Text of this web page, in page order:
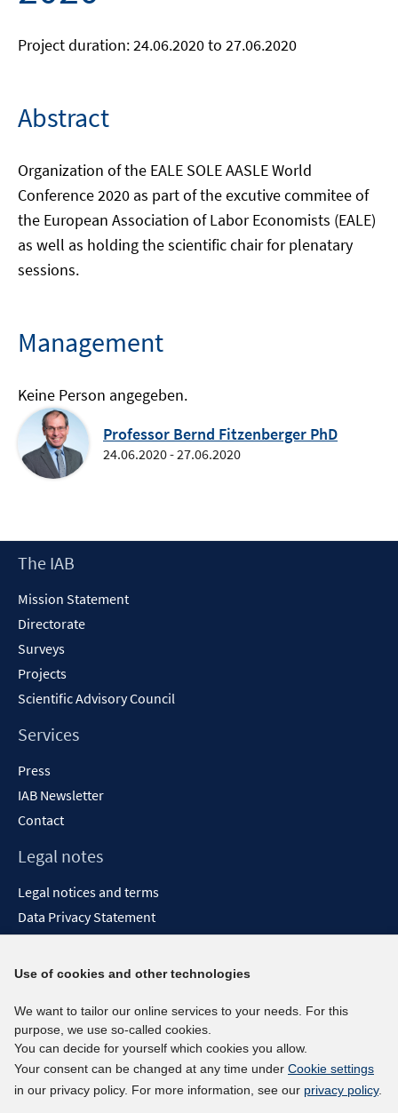
Project duration: 24.06.2020 to 27.06.2020
Abstract
Organization of the EALE SOLE AASLE World
Conference 2020 as part of the excutive commitee of
the European Association of Labor Economists (EALE)
as well as holding the scientific chair for plenatary
sessions.
Management
Keine Person angegeben.
Professor Bernd Fitzenberger PhD
24.06.2020 - 27.06.2020
Footer
The IAB
Mission Statement
Directorate
Surveys
Projects
Scientific Advisory Council
Services
Press
IAB Newsletter
Contact
Legal notes
Legal notices and terms
Data Privacy Statement
Report Accessibility
Social media channels
BlueSky
YouTube
LinkedIn
Use of cookies and other technologies
We want to tailor our online services to your needs. For this
purpose, we use so-called cookies.
You can decide for yourself which cookies you allow.
Your consent can be changed at any time under Cookie settings
in our privacy policy. For more information, see our privacy policy.